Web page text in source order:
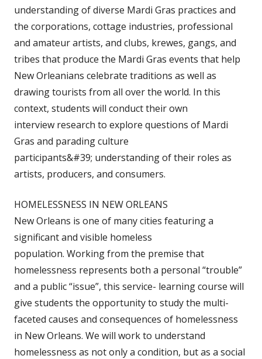
understanding of diverse Mardi Gras practices and
the corporations, cottage industries, professional
and amateur artists, and clubs, krewes, gangs, and
tribes that produce the Mardi Gras events that help
New Orleanians celebrate traditions as well as
drawing tourists from all over the world. In this
context, students will conduct their own
interview research to explore questions of Mardi
Gras and parading culture
participants&#39; understanding of their roles as
artists, producers, and consumers.
HOMELESSNESS IN NEW ORLEANS
New Orleans is one of many cities featuring a
significant and visible homeless
population. Working from the premise that
homelessness represents both a personal “trouble”
and a public “issue”, this service- learning course will
give students the opportunity to study the multi-
faceted causes and consequences of homelessness
in New Orleans. We will work to understand
homelessness as not only a condition, but as a social